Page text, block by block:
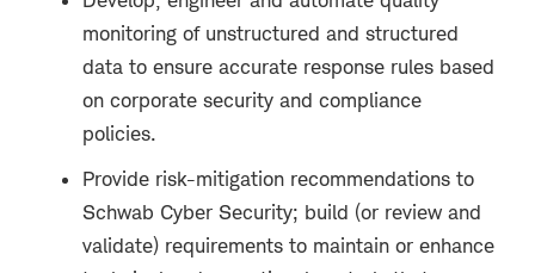
monitoring of unstructured and structured
data to ensure accurate response rules based
on corporate security and compliance
policies.
Provide risk-mitigation recommendations to
Schwab Cyber Security; build (or review and
validate) requirements to maintain or enhance